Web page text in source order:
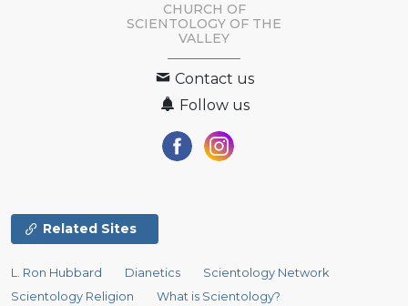
CHURCH OF
SCIENTOLOGY OF THE
VALLEY
Contact us
Follow us
Related Sites
L. Ron Hubbard Dianetics
Scientology Network
Scientology Religion
What is Scientology?